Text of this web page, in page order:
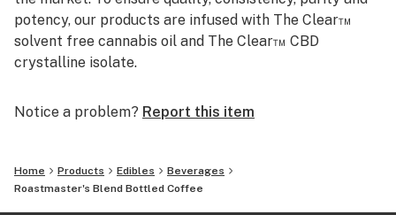
potency, our products are infused with The Clear™
solvent free cannabis oil and The Clear™ CBD
crystalline isolate.
Notice a problem? Report this item
Home Products Edibles
Beverages
Roastmaster's Blend Bottled Coffee